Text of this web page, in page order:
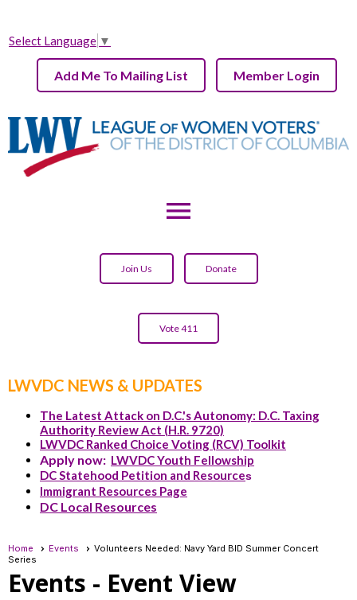
Select Language ▼
Add Me To Mailing List Member Login
menu
Join Us Donate
Vote 411
LWVDC NEWS & UPDATES
The Latest Attack on D.C.'s Autonomy: D.C. Taxing
Authority Review Act (H.R. 9720)
LWVDC Ranked Choice Voting (RCV) Toolkit
Apply now: LWVDC Youth Fellowship
DC Statehood Petition and Resources
Immigrant Resources Page
DC Local Resources
Home Events
Volunteers Needed: Navy Yard BID Summer Concert
Series
Events - Event View